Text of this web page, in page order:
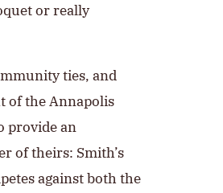
or really
ties, and
of the Annapolis
provide an
of theirs: Smith’s
against both the